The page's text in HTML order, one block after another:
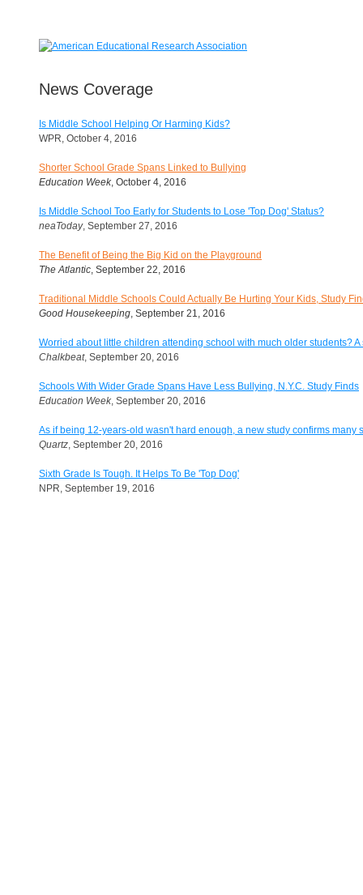
News Coverage
Is Middle School Helping Or Harming Kids?
WPR, October 4, 2016
Shorter School Grade Spans Linked to Bullying
Education Week, October 4, 2016
Is Middle School Too Early for Students to Lose 'Top Dog' Status?
neaToday, September 27, 2016
The Benefit of Being the Big Kid on the Playground
The Atlantic, September 22, 2016
Traditional Middle Schools Could Actually Be Hurting Your Kids, Study
Good Housekeeping, September 21, 2016
Worried about little children attending school with much older students?
Chalkbeat, September 20, 2016
Schools With Wider Grade Spans Have Less Bullying, N.Y.C. Study Finds
Education Week, September 20, 2016
As if being 12-years-old wasn't hard enough, a new study confirms many
Quartz, September 20, 2016
Sixth Grade Is Tough. It Helps To Be 'Top Dog'
NPR, September 19, 2016